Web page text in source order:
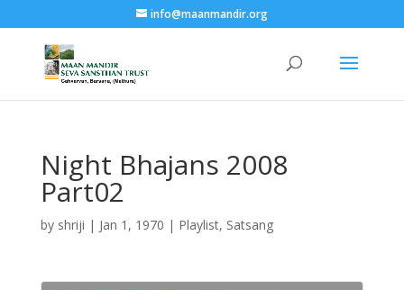
info@maanmandir.org
Night Bhajans 2008
Part02
by shriji | Jan 1, 1970 | Playlist, Satsang